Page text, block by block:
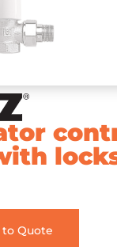
Quote